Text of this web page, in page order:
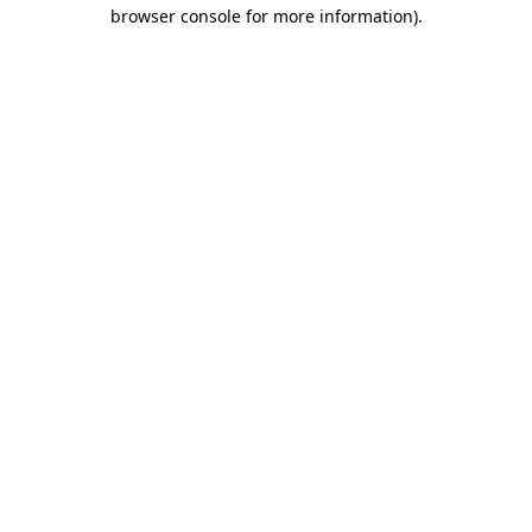
browser console for more information).